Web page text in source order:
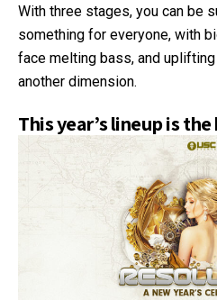
With three stages, you can be
something for everyone, with
face melting bass, and
another dimension.
This year’s lineup is